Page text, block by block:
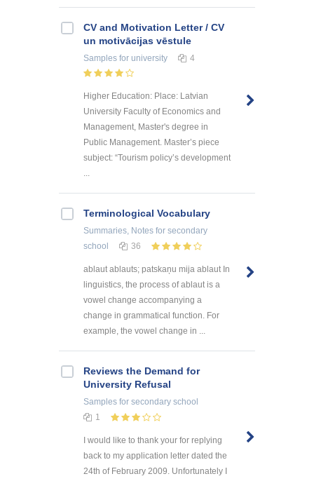
CV and Motivation Letter / CV
un motivācijas vēstule
Samples for university 4
Higher Education: Place: Latvian
University Faculty of Economics and
Management, Master's degree in
Public Management. Master’s piece
subject: “Tourism policy’s development
...
Terminological Vocabulary
Summaries, Notes for secondary
school
36
ablaut ablauts; patskaņu mija ablaut In
linguistics, the process of ablaut is a
vowel change accompanying a
change in grammatical function. For
example, the vowel change in ...
Reviews the Demand for
University Refusal
Samples for secondary school
1
I would like to thank your for replying
back to my application letter dated the
24th of February 2009. Unfortunately I